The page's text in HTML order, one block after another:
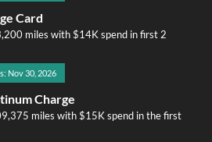
Card
miles with $14K spend in first 2
Nov 30, 2026
Charge
miles with $15K spend in the first